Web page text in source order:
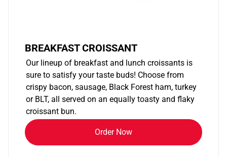
BREAKFAST CROISSANT
Our lineup of breakfast and lunch croissants is
sure to satisfy your taste buds! Choose from
crispy bacon, sausage, Black Forest ham, turkey
or BLT, all served on an equally toasty and flaky
croissant bun.
Order Now